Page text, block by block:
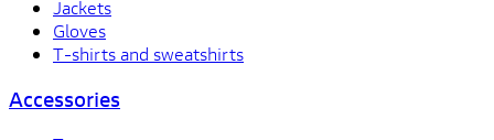
Jackets
Gloves
T-shirts and sweatshirts
Accessories